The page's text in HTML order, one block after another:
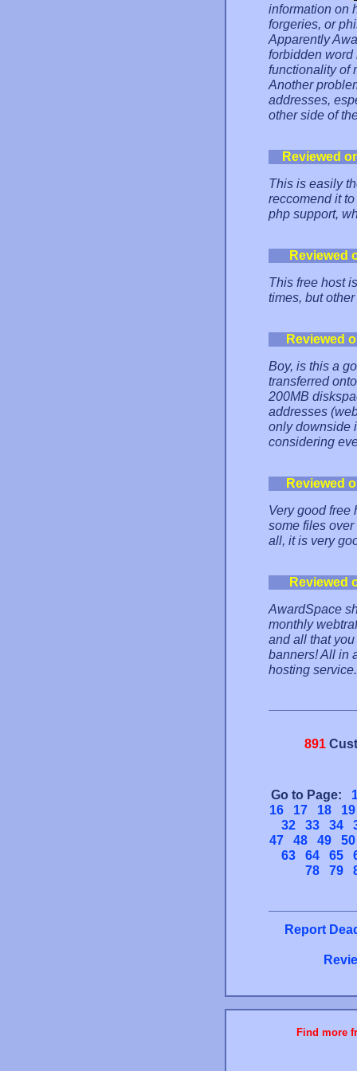
information on
forgeries, or
Apparently
forbidden word
functionality of
Another
addresses,
other side of
Reviewed
This is easily
reccomend it
php support,
Reviewed
This free host
times, but
Reviewed
Boy, is this a
transferred
200MB
addresses
only downside
considering
Reviewed
Very good free
some files
all, it is very
Reviewed
AwardSpace
monthly
and all that
banners! All in
hosting
891
Go to Page:
16
17 18
19
32
33 34
47
48 49
50
63
64 65
78
79
Report
Find more